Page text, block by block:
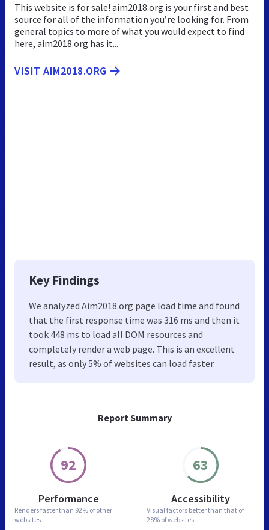
Report Summary
92
Performance
Renders faster than 92% of other
websites
63
Accessibility
Visual factors better than that of
28% of websites
This website is for sale! aim2018.org is your first and best
source for all of the information you’re looking for. From
general topics to more of what you would expect to find
here, aim2018.org has it...
VISIT AIM2018.ORG
Key Findings
We analyzed Aim2018.org page load time and found
that the first response time was 316 ms and then it
took 448 ms to load all DOM resources and
completely render a web page. This is an excellent
result, as only 5% of websites can load faster.